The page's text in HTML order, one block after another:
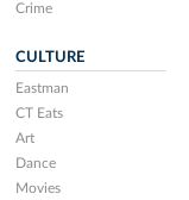
Crime
CULTURE
Eastman
CT Eats
Art
Dance
Movies